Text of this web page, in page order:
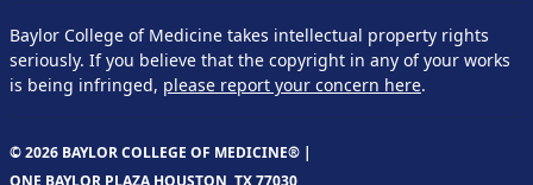
Baylor College of Medicine takes intellectual property rights
seriously. If you believe that the copyright in any of your works
is being infringed, please report your concern here.
© 2026 BAYLOR COLLEGE OF MEDICINE® |
ONE BAYLOR PLAZA HOUSTON, TX 77030